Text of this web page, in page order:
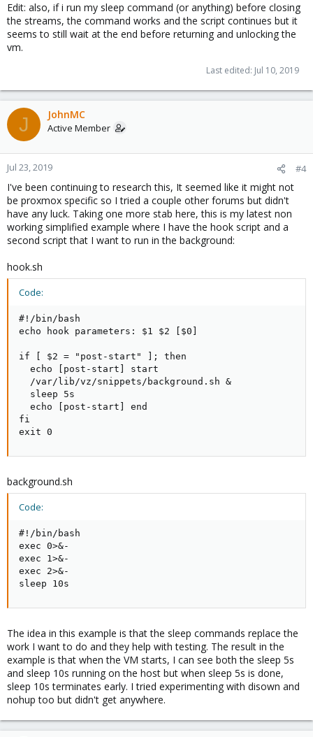
Edit: also, if i run my sleep command (or anything) before closing
the streams, the command works and the script continues but it
seems to still wait at the end before returning and unlocking the
vm.
Last edited: Jul 10, 2019
J JohnMC
Active Member
Jul 23, 2019 #4
I've been continuing to research this, It seemed like it might not
be proxmox specific so I tried a couple other forums but didn't
have any luck. Taking one more stab here, this is my latest non
working simplified example where I have the hook script and a
second script that I want to run in the background:
hook.sh
Code:
#!/bin/bash
echo hook parameters: $1 $2 [$0]
if [ $2 = "post-start" ]; then
  echo [post-start] start
  /var/lib/vz/snippets/background.sh &
  sleep 5s
  echo [post-start] end
fi
exit 0
background.sh
Code:
#!/bin/bash
exec 0>&-
exec 1>&-
exec 2>&-
sleep 10s
The idea in this example is that the sleep commands replace the
work I want to do and they help with testing. The result in the
example is that when the VM starts, I can see both the sleep 5s
and sleep 10s running on the host but when sleep 5s is done,
sleep 10s terminates early. I tried experimenting with disown and
nohup too but didn't get anywhere.